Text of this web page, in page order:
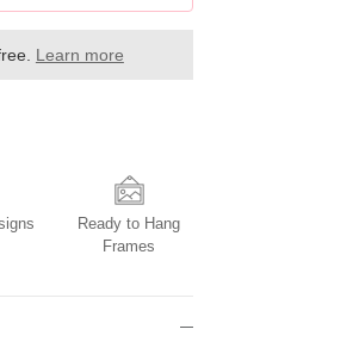
Learn more
Ready to Hang
Frames